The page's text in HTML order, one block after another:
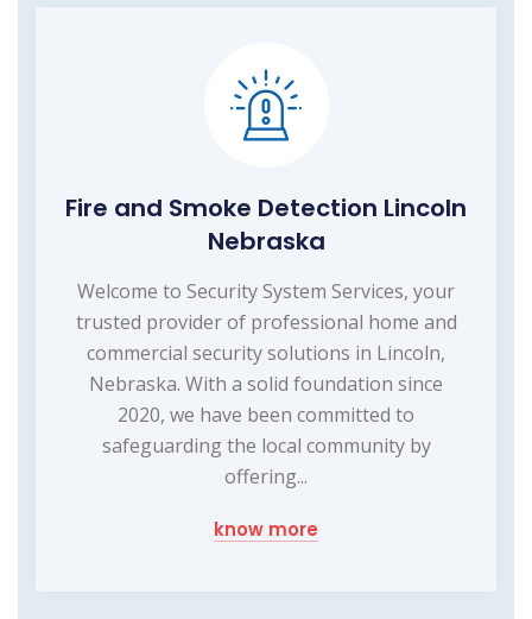
Fire and Smoke Detection Lincoln
Nebraska
Welcome to Security System Services, your
trusted provider of professional home and
commercial security solutions in Lincoln,
Nebraska. With a solid foundation since
2020, we have been committed to
safeguarding the local community by
offering...
know more